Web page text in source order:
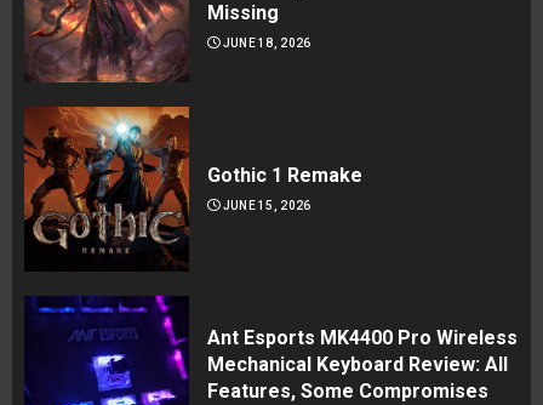
Missing
JUNE 18, 2026
Gothic 1 Remake
JUNE 15, 2026
Ant Esports MK4400 Pro Wireless
Mechanical Keyboard Review: All
Features, Some Compromises